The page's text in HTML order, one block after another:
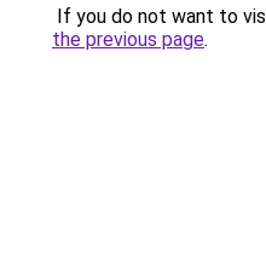
If you do not want to
the previous page.